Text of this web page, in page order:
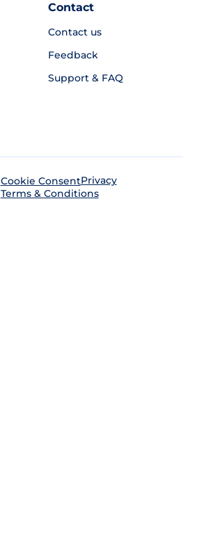
Contact
Contact us
Feedback
Support & FAQ
Cookie ConsentPrivacy
Terms & Conditions